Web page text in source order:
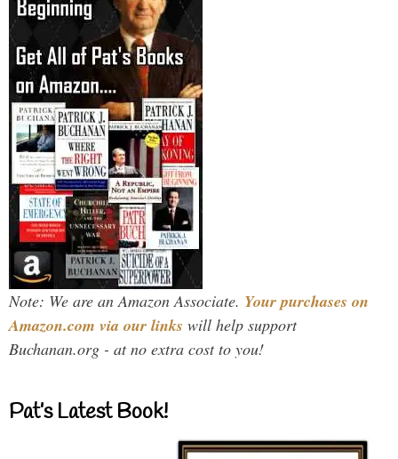
Note: We are an Amazon Associate. Your purchases on
Amazon.com via our links will help support
Buchanan.org - at no extra cost to you!
Pat’s Latest Book!